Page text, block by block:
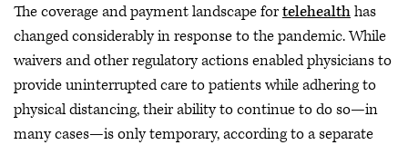
The coverage and payment landscape fortelehealthhas
changed considerably in response to the pandemic. While
waivers and other regulatory actions enabled physicians to
provide uninterrupted care to patients while adhering to
physical distancing, their ability to continue to do so—in
many cases—is only temporary, according to a separate